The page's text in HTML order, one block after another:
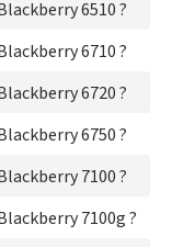
6510 ?
6710 ?
6720 ?
6750 ?
7100 ?
7100g ?